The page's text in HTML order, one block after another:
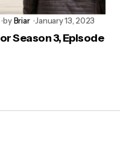
byBriar January 13, 2023
Season 3, Episode